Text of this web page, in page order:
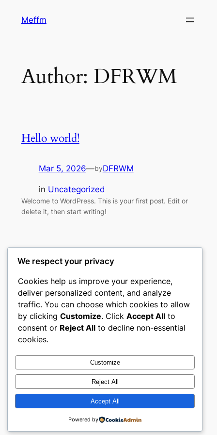
Meffm
Author: DFRWM
Hello world!
Mar 5, 2026—byDFRWM
in Uncategorized
Welcome to WordPress. This is your first post. Edit or
delete it, then start writing!
Meffm
Meffm for Meffm
About
Careers
Privacy
Terms and Conditions
Contact Us
Social
Twitter/X
Designed withWordPress
We respect your privacy
Cookies help us improve your experience,
deliver personalized content, and analyze
traffic. You can choose which cookies to allow
by clicking Customize. Click Accept All to
consent or Reject All to decline non-essential
cookies.
Customize
Reject All
Accept All
Powered by